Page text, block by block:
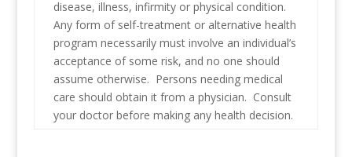
disease, illness, infirmity or physical condition.
Any form of self-treatment or alternative health
program necessarily must involve an individual’s
acceptance of some risk, and no one should
assume otherwise. Persons needing medical
care should obtain it from a physician. Consult
your doctor before making any health decision.